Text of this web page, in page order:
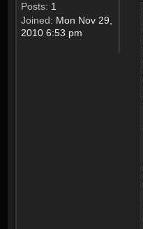
Posts: 1
Joined: Mon Nov 29,
2010 6:53 pm